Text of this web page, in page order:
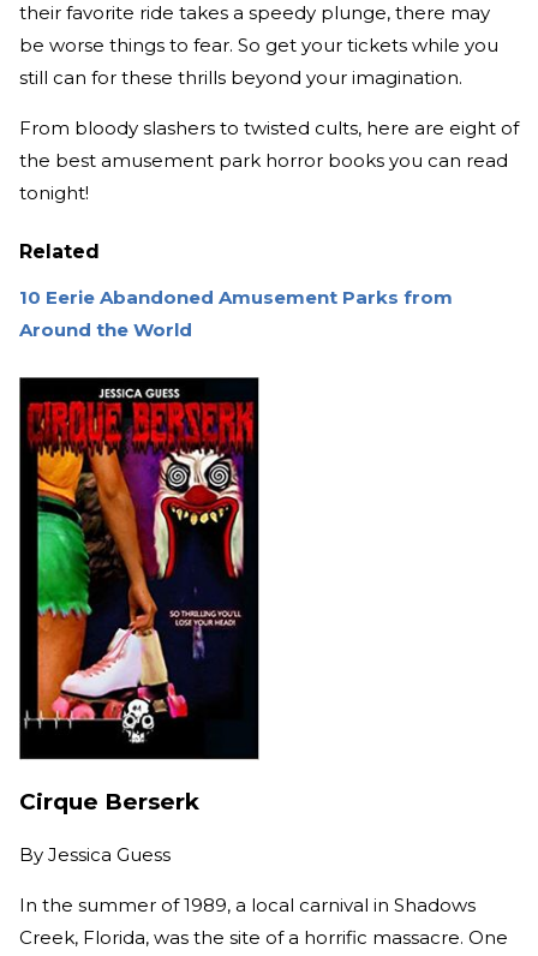
their favorite ride takes a speedy plunge, there may
be worse things to fear. So get your tickets while you
still can for these thrills beyond your imagination.
From bloody slashers to twisted cults, here are eight of
the best amusement park horror books you can read
tonight!
Related
10 Eerie Abandoned Amusement Parks from
Around the World
Cirque Berserk
By Jessica Guess
In the summer of 1989, a local carnival in Shadows
Creek, Florida, was the site of a horrific massacre. One